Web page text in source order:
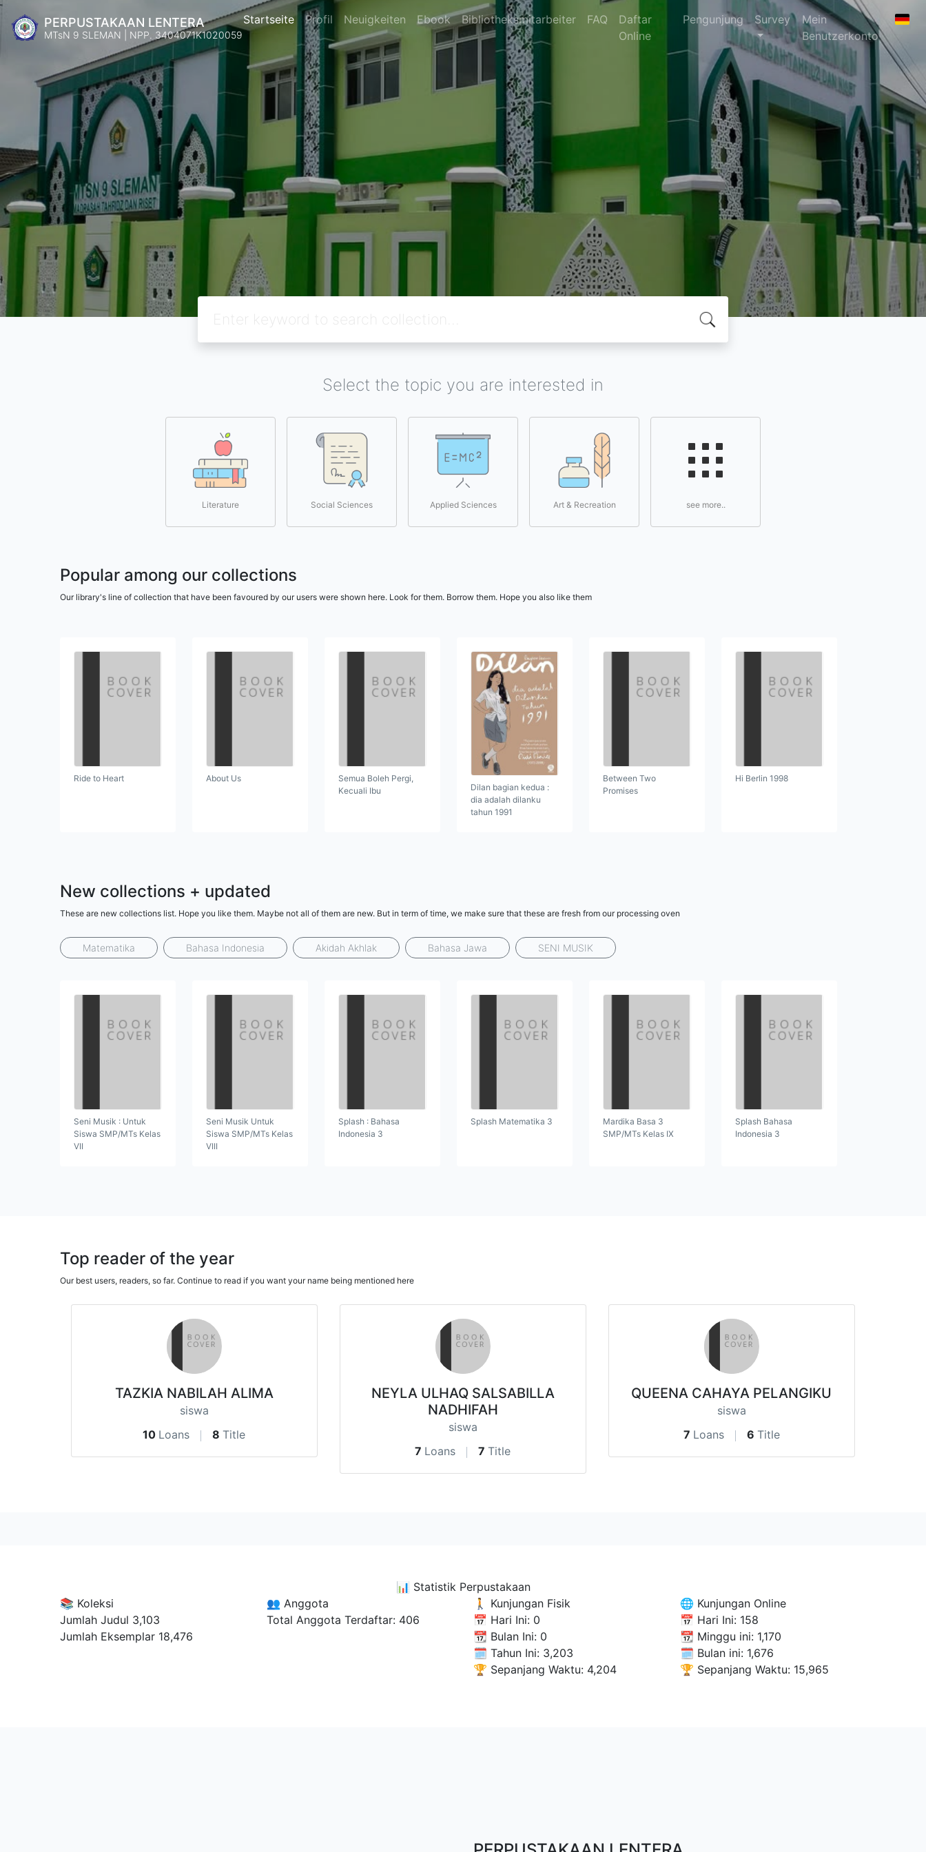
PERPUSTAKAAN LENTERA
MTsN 9 SLEMAN | NPP. 3404071K1020059
Startseite Profil Neuigkeiten Ebook Bibliotheksmitarbeiter FAQ
Daftar
Online
Pengunjung Survey
Mein
Benutzerkonto
Select the topic you are interested in
Literature Social Sciences Applied Sciences Art & Recreation see more..
Popular among our collections
Our library's line of collection that have been favoured by our users were shown here. Look for them. Borrow them. Hope you also like them
Ride to Heart About Us
Semua Boleh Pergi,
Kecuali Ibu
Dilan bagian kedua :
dia adalah dilanku
tahun 1991
Between Two
Promises
Hi Berlin 1998
New collections + updated
These are new collections list. Hope you like them. Maybe not all of them are new. But in term of time, we make sure that these are fresh from our processing oven
Matematika Bahasa Indonesia Akidah Akhlak Bahasa Jawa SENI MUSIK
Seni Musik : Untuk
Siswa SMP/MTs Kelas
VII
Seni Musik Untuk
Siswa SMP/MTs Kelas
VIII
Splash : Bahasa
Indonesia 3
Splash Matematika 3
Mardika Basa 3
SMP/MTs Kelas IX
Splash Bahasa
Indonesia 3
Top reader of the year
Our best users, readers, so far. Continue to read if you want your name being mentioned here
TAZKIA NABILAH ALIMA
siswa
10 Loans 8 Title
NEYLA ULHAQ SALSABILLA
NADHIFAH
siswa
7 Loans 7 Title
QUEENA CAHAYA PELANGIKU
siswa
7 Loans 6 Title
📊 Statistik Perpustakaan
📚 Koleksi
Jumlah Judul 3,103
Jumlah Eksemplar 18,476
👥 Anggota
Total Anggota Terdaftar: 406
🚶 Kunjungan Fisik
📅 Hari Ini: 0
📆 Bulan Ini: 0
🗓 Tahun Ini: 3,203
🏆 Sepanjang Waktu: 4,204
🌐 Kunjungan Online
📅 Hari Ini: 158
📆 Minggu ini: 1,170
🗓 Bulan ini: 1,676
🏆 Sepanjang Waktu: 15,965